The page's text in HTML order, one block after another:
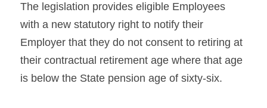
The legislation provides eligible Employees
with a new statutory right to notify their
Employer that they do not consent to retiring at
their contractual retirement age where that age
is below the State pension age of sixty-six.